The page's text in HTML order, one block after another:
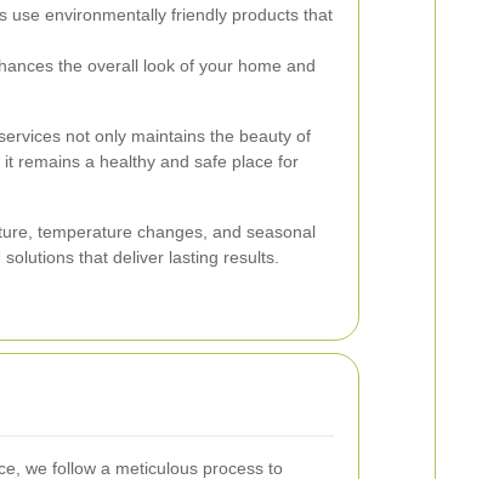
use environmentally friendly products that
the overall look of your home and
not only maintains the beauty of
remains a healthy and safe place for
temperature changes, and seasonal
that deliver lasting results.
we follow a meticulous process to